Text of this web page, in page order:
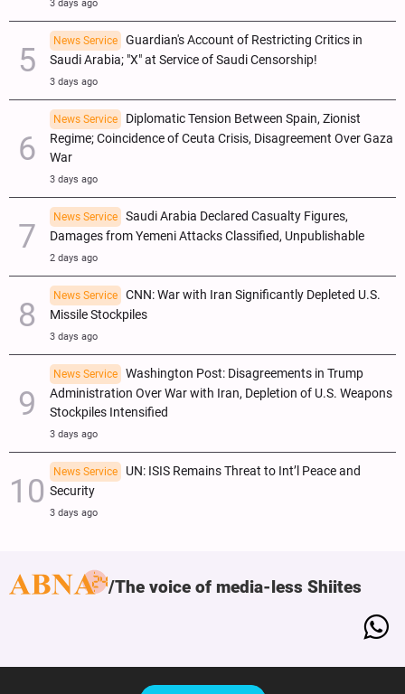
3 days ago
News Service
Guardian's Account of Restricting Critics in
Saudi Arabia; "X" at Service of Saudi Censorship!
3 days ago
News Service
Diplomatic Tension Between Spain, Zionist
Regime; Coincidence of Ceuta Crisis, Disagreement Over Gaza
War
3 days ago
News Service
Saudi Arabia Declared Casualty Figures,
Damages from Yemeni Attacks Classified, Unpublishable
2 days ago
News Service
CNN: War with Iran Significantly Depleted U.S.
Missile Stockpiles
3 days ago
News Service
Washington Post: Disagreements in Trump
Administration Over War with Iran, Depletion of U.S. Weapons
Stockpiles Intensified
3 days ago
News Service
UN: ISIS Remains Threat to Int’l Peace and
Security
3 days ago
The voice of media-less Shiites